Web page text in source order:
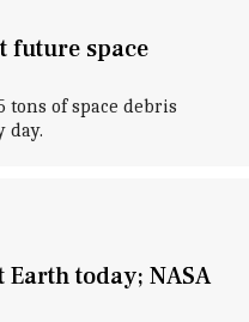
future space
tons of space debris
day.
today; NASA